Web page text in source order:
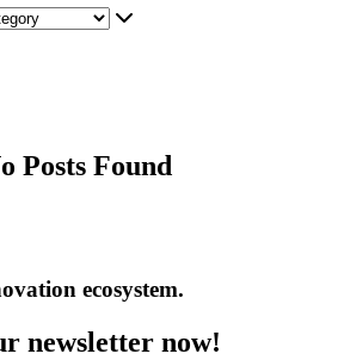
Posts Found
ecosystem.
newsletter now!